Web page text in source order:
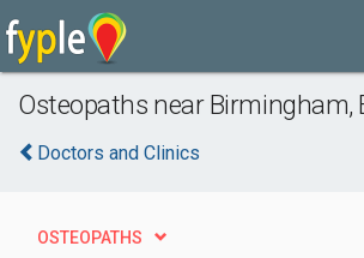
Osteopaths near Birmingham,
Doctors and Clinics
OSTEOPATHS